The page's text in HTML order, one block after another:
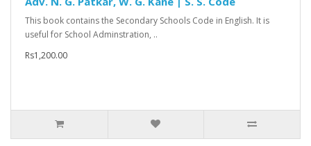
This book contains the Secondary Schools Code in English. It is
useful for School Adminstration, ..
Rs1,200.00